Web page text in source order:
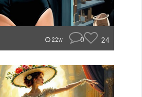
22w 0 24